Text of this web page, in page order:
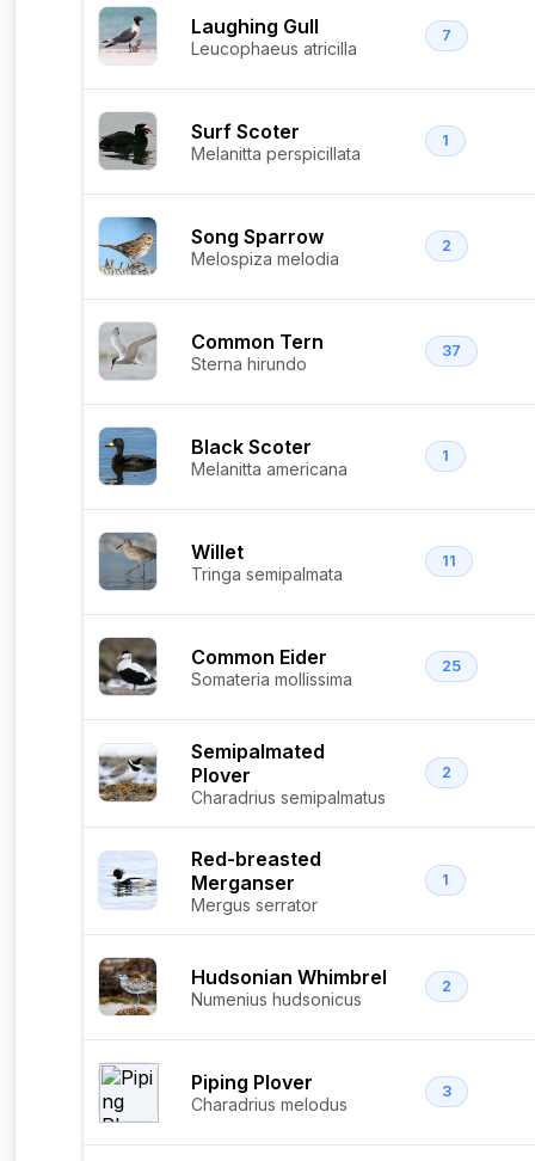
Laughing Gull
Leucophaeus atricilla
7
Surf Scoter
Melanitta perspicillata
1
Song Sparrow
Melospiza melodia
2
Common Tern
Sterna hirundo
37
Black Scoter
Melanitta americana
1
Willet
Tringa semipalmata
11
Common Eider
Somateria mollissima
25
Semipalmated
Plover
Charadrius semipalmatus
2
Red-breasted
Merganser
Mergus serrator
1
Hudsonian Whimbrel
Numenius hudsonicus
2
Piping Plover
Charadrius melodus
3